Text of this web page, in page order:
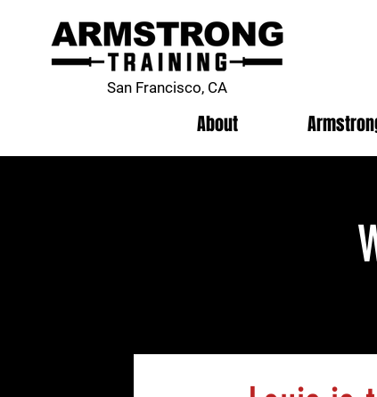
San Francisco, CA
About